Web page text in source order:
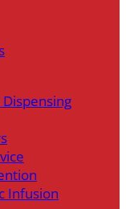
Infusion